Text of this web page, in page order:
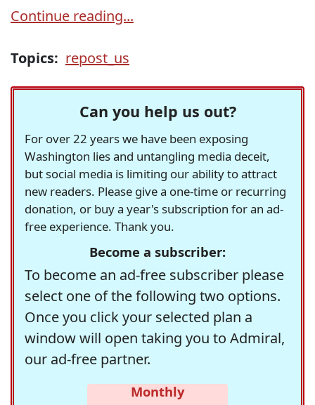
Continue reading...
Topics: repost_us
Can you help us out?
For over 22 years we have been exposing
Washington lies and untangling media deceit,
but social media is limiting our ability to attract
new readers. Please give a one-time or recurring
donation, or buy a year's subscription for an ad-
free experience. Thank you.
Become a subscriber:
To become an ad-free subscriber please
select one of the following two options.
Once you click your selected plan a
window will open taking you to Admiral,
our ad-free partner.
Monthly